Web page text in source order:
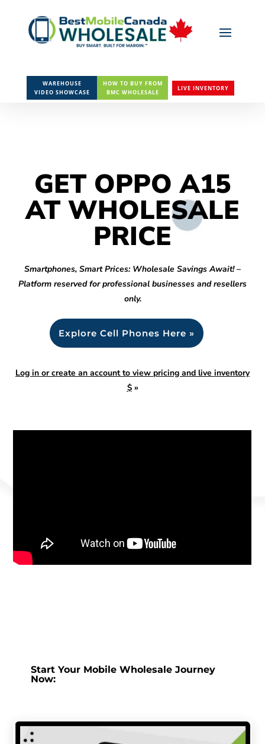
WAREHOUSE
VIDEO SHOWCASE
HOW TO BUY FROM
BMC WHOLESALE
LIVE INVENTORY
GET OPPO A15
AT WHOLESALE
PRICE
Smartphones, Smart Prices: Wholesale Savings Await! –
Platform reserved for professional businesses and resellers
only.
Explore Cell Phones Here »
Log in or create an account to view pricing and live inventory
$»
Start Your Mobile Wholesale Journey
Now: